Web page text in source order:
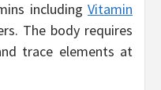
including Vitamin
The body requires
trace elements at